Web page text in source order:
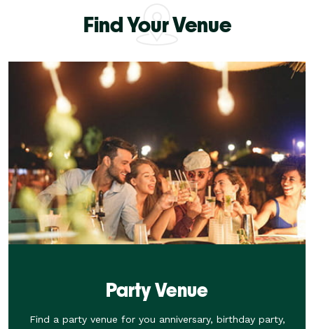
Find Your Venue
Party Venue
Find a party venue for you anniversary, birthday party,